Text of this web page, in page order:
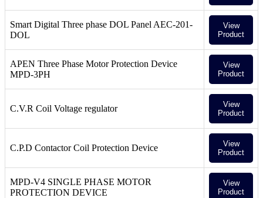
Smart Digital Three phase DOL Panel AEC-201-
DOL
View
Product
APEN Three Phase Motor Protection Device
MPD-3PH
View
Product
C.V.R Coil Voltage regulator
View
Product
C.P.D Contactor Coil Protection Device
View
Product
MPD-V4 SINGLE PHASE MOTOR
PROTECTION DEVICE
View
Product